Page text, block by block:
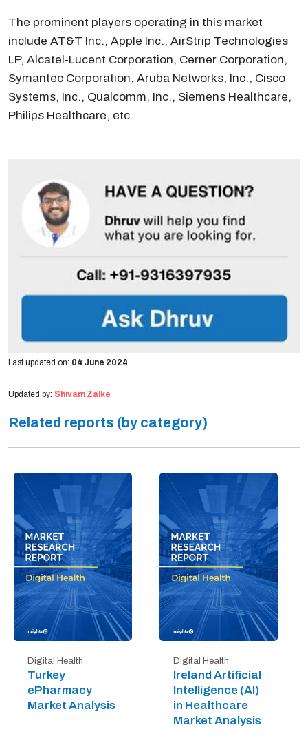
The prominent players operating in this market
include AT&T Inc., Apple Inc., AirStrip Technologies
LP, Alcatel-Lucent Corporation, Cerner Corporation,
Symantec Corporation, Aruba Networks, Inc., Cisco
Systems, Inc., Qualcomm, Inc., Siemens Healthcare,
Philips Healthcare, etc.
Last updated on: 04 June 2024
Updated by: Shivam Zalke
Related reports (by category)
Digital Health
Turkey
ePharmacy
Market Analysis
Digital Health
Ireland Artificial
Intelligence (AI)
in Healthcare
Market Analysis